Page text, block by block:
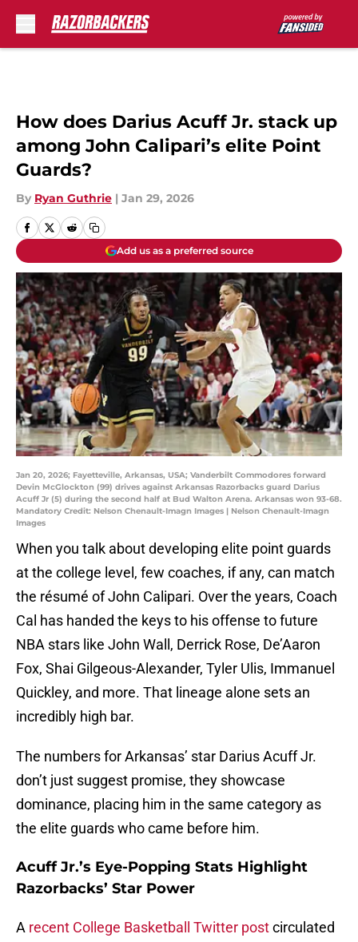
How does Darius Acuff Jr. stack up
among John Calipari’s elite Point
Guards?
By Ryan Guthrie | Jan 29, 2026
Add us as a preferred source
Jan 20, 2026; Fayetteville, Arkansas, USA; Vanderbilt Commodores forward
Devin McGlockton (99) drives against Arkansas Razorbacks guard Darius
Acuff Jr (5) during the second half at Bud Walton Arena. Arkansas won 93-68.
Mandatory Credit: Nelson Chenault-Imagn Images | Nelson Chenault-Imagn
Images
When you talk about developing elite point guards
at the college level, few coaches, if any, can match
the résumé of John Calipari. Over the years, Coach
Cal has handed the keys to his offense to future
NBA stars like John Wall, Derrick Rose, De’Aaron
Fox, Shai Gilgeous-Alexander, Tyler Ulis, Immanuel
Quickley, and more. That lineage alone sets an
incredibly high bar.
The numbers for Arkansas’ star Darius Acuff Jr.
don’t just suggest promise, they showcase
dominance, placing him in the same category as
the elite guards who came before him.
Acuff Jr.’s Eye-Popping Stats Highlight
Razorbacks’ Star Power
A recent College Basketball Twitter postcirculated